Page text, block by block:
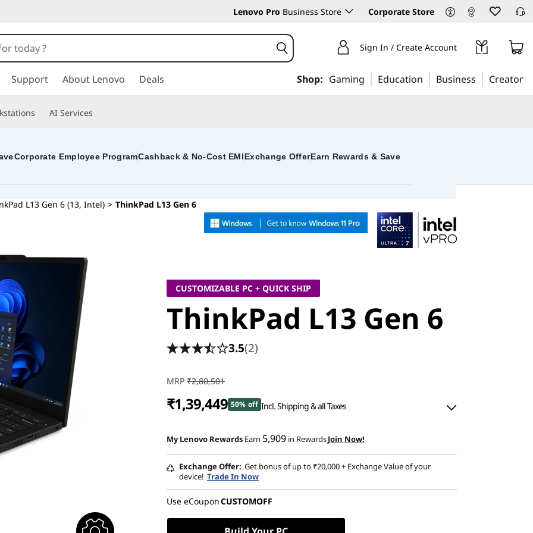
Lenovo Pro Business Store Corporate Store
Sign In / Create Account
Support About Lenovo Deals Shop: Gaming Education Business Creator
AI Services
Corporate Employee ProgramCashback & No-Cost EMIExchange OfferEarn Rewards & Save
L13 Gen 6 (13, Intel) > ThinkPad L13 Gen 6
CUSTOMIZABLE PC + QUICK SHIP
ThinkPad L13 Gen 6
3.5(2)
MRP ₹2,80,501
₹1,39,449 50% off Incl. Shipping & all Taxes
eCoupon Savings :-₹4,000
My Lenovo Rewards Earn 5,909 in RewardsJoin Now!
Exchange Offer Get bonus of up to ₹20,000 + Exchange Value of your
device! Trade In Now
Use eCouponCUSTOMOFF